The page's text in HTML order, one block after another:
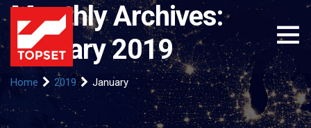
Monthly Archives:
January 2019
Home 2019 January